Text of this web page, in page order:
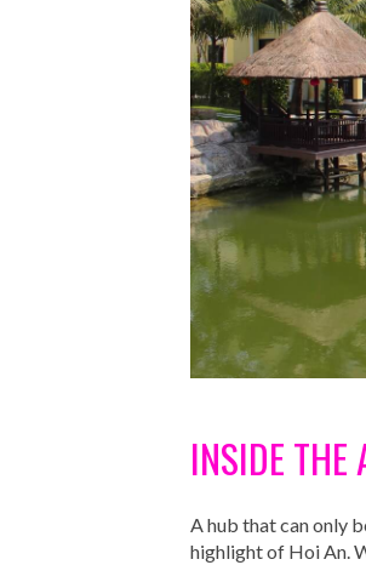
INSIDE THE
A hub that can only
highlight of Hoi An.